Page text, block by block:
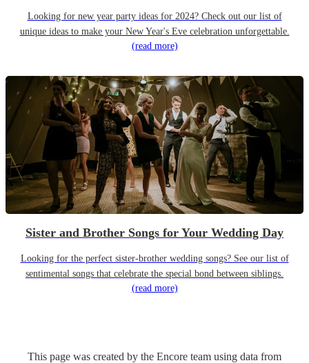
Looking for new year party ideas for 2024? Check out our list of
unique ideas to make your New Year's Eve celebration unforgettable.
(read more)
Sister and Brother Songs for Your Wedding Day
Looking for the perfect sister-brother wedding songs? See our list of
sentimental songs that celebrate the special bond between siblings.
(read more)
This page was created by the Encore team using data from